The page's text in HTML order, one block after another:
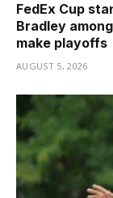
FedEx Cup
Bradley
make playoffs
AUGUST 5, 2026